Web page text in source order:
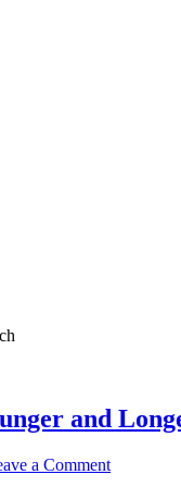
and
a Comment